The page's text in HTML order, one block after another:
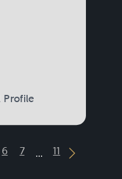
6 7 ... 11
Next